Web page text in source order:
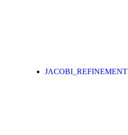
JACOBI_REFINEMENT